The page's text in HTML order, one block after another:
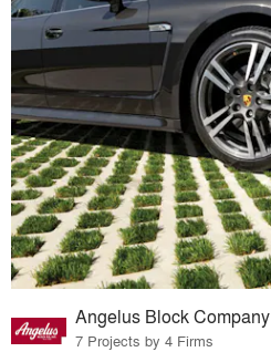
Angelus Block Company
7 Projects by 4 Firms